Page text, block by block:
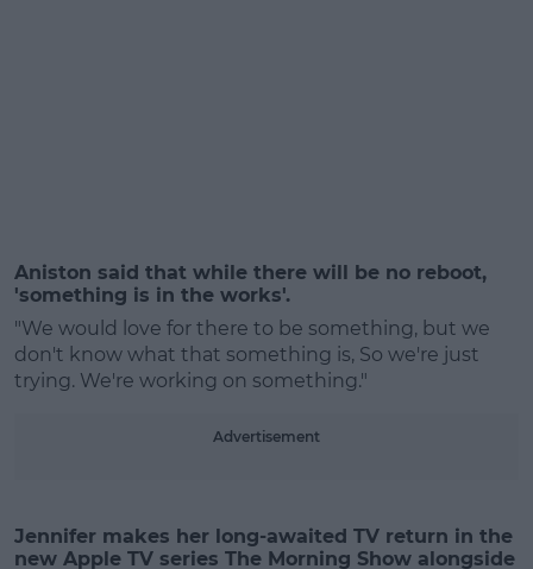
Learn more
Aniston said that while there will be no reboot,
'something is in the works'.
"We would love for there to be something, but we
don't know what that something is, So we're just
trying. We're working on something."
Advertisement
Jennifer makes her long-awaited TV return in the
new Apple TV series The Morning Show alongside